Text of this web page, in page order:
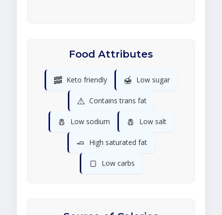
Food Attributes
🥓 Keto friendly 🍯 Low sugar
⚠️ Contains trans fat
🧂 Low sodium 🧂 Low salt
🧈 High saturated fat
🍞 Low carbs